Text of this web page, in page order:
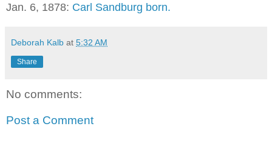
Jan. 6, 1878: Carl Sandburg born.
Deborah Kalb at 5:32 AM
Share
No comments:
Post a Comment